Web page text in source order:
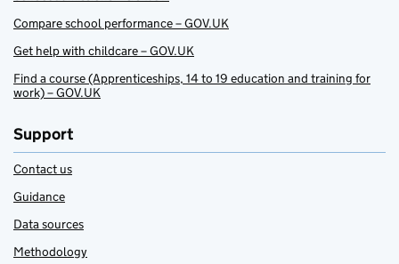
Compare school performance – GOV.UK
Get help with childcare – GOV.UK
Find a course (Apprenticeships, 14 to 19 education and training for
work) – GOV.UK
Support
Contact us
Guidance
Data sources
Methodology